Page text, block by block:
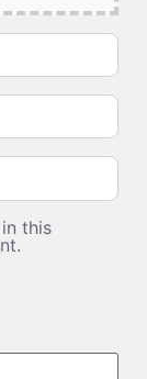
this